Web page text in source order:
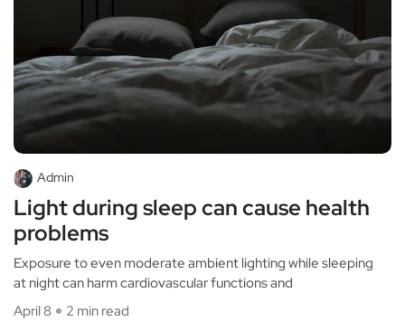
Admin
Light during sleep can cause health
problems
Exposure to even moderate ambient lighting while sleeping
at night can harm cardiovascular functions and
April 8
2 min read